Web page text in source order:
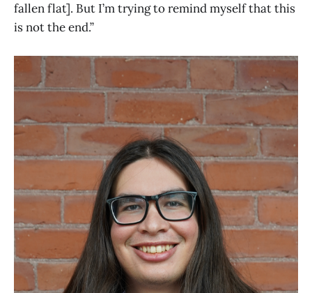
fallen flat]. But I’m trying to remind myself that this
is not the end.”